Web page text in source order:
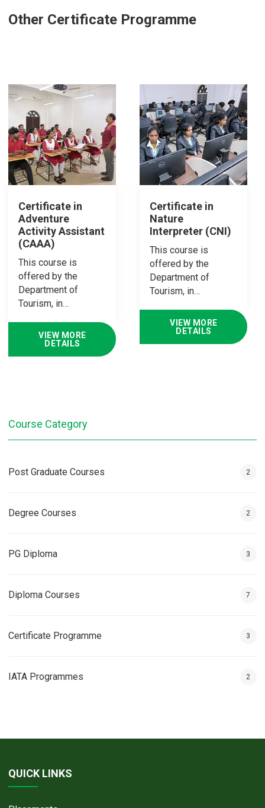
Other Certificate Programme
Certificate in
Adventure
Activity Assistant
(CAAA)
This course is
offered by the
Department of
Tourism, in…
VIEW MORE
DETAILS
Certificate in
Nature
Interpreter (CNI)
This course is
offered by the
Department of
Tourism, in…
VIEW MORE
DETAILS
Course Category
Post Graduate Courses 2
Degree Courses 2
PG Diploma 3
Diploma Courses 7
Certificate Programme 3
IATA Programmes 2
QUICK LINKS